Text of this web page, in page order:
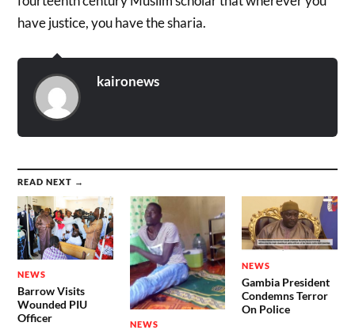
have justice, you have the sharia.
kaironews
READ NEXT →
NEWS
Barrow Visits
Wounded PIU
Officer
NEWS
NEWS
Gambia President
Condemns Terror
On Police